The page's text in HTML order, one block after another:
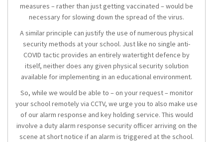
measures – rather than just getting vaccinated – would be
necessary for slowing down the spread of the virus.
A similar principle can justify the use of numerous physical
security methods at your school. Just like no single anti-
COVID tactic provides an entirely watertight defence by
itself, neither does any given physical security solution
available for implementing in an educational environment.
So, while we would be able to – on your request – monitor
your school remotely via CCTV, we urge you to also make use
of our alarm response and key holding service. This would
involve a duty alarm response security officer arriving on the
scene at short notice if an alarm is triggered at the school.